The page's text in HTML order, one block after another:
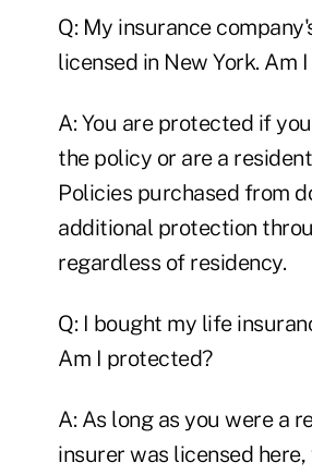
Q: My insurance
licensed in New York. Am
A: You are protected if
the policy or are a
Policies purchased from
additional protection
regardless of residency.
Q: I bought my life
Am I protected?
A: As long as you were a
insurer was licensed